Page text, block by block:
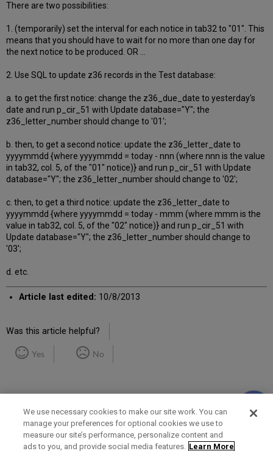
There are two possibilities:
1. (temporarily) set the interval for each notice in tab32 to "01". This
means that you should have to wait for no more than one day for
the next notice to be produced. OR ...
2. Use SQL to update z36 records in the Test database:
a. to get the first notice: change the z36_due_date to yesterday's
date and run p_cir_51 with Update database="Y"; the
z36_letter_number should change to '01';
b. then, to get a second notice: update the z36_letter_date to
yyyymmdd {where yyyymmdd = today - nnn (where nnn is the value
in tab32, col. 5, of the "01" notice)} and run p_cir_51 with Update
database="Y"; the z36_letter_number should change to '02';
c. then, to get a third notice: update the z36_letter_date to
yyyymmdd {where yyyymmdd = today - mmm (where mmm is the
value in tab32, col. 5, of the "02" notice)} and run p_cir_51 with
Update database="Y"; the z36_letter_number should change to
'03';
d. etc.
Article last edited: 10/8/2013
Was this article helpful?
Yes No
Term of Use Privacy Policy Contact Us
We use necessary cookies to make our site work. You can
manage your preferences for optional cookies we use to
measure our site’s performance, personalize content and
ads to you, and provide social media features. Learn More